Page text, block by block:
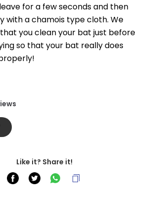
for a few seconds and then
with a chamois type cloth. We
you clean your bat just before
so that your bat really does
Like it? Share it!